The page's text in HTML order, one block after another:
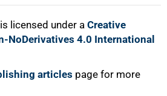
licensed under a Creative
NoDerivatives 4.0 International
articles page for more